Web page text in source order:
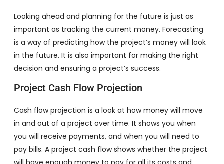
Looking ahead and planning for the future is just as
important as tracking the current money. Forecasting
is a way of predicting how the project’s money will look
in the future. It is also important for making the right
decision and ensuring a project’s success.
Project Cash Flow Projection
Cash flow projection is a look at how money will move
in and out of a project over time. It shows you when
you will receive payments, and when you will need to
pay bills. A project cash flow shows whether the project